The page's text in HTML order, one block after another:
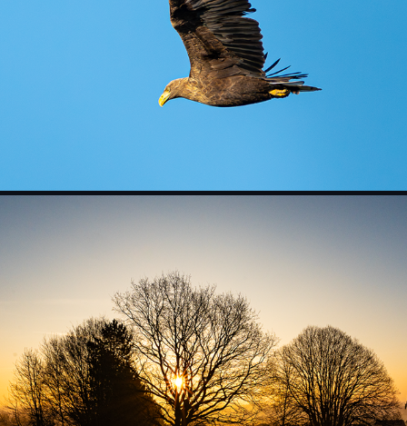
Wildlife
Landscape